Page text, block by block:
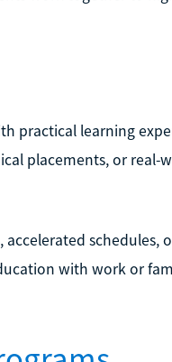
practical learning
placements, or real-
schedules,
with work or